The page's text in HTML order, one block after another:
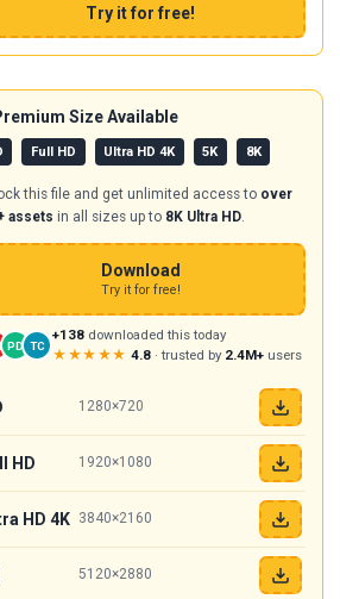
Try it for free!
Size Available
Full HD Ultra HD 4K 5K 8K
this file and get unlimited access to over
assets in all sizes up to 8K Ultra HD.
Download
Try it for free!
PD TC
+138 downloaded this today
★★★★★ 4.8· trusted by 2.4M+users
1280×720
HD 1920×1080
HD 4K 3840×2160
5120×2880